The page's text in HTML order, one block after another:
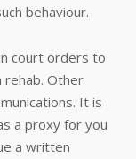
behaviour.
court orders to
rehab. Other
It is
a proxy for you
a written